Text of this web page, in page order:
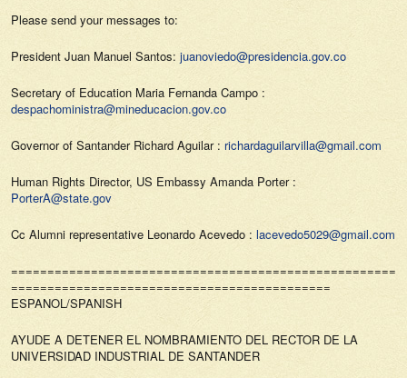
Please send your messages to:
President Juan Manuel Santos: juanoviedo@presidencia.gov.co
Secretary of Education Maria Fernanda Campo :
despachoministra@mineducacion.gov.co
Governor of Santander Richard Aguilar : richardaguilarvilla@gmail.com
Human Rights Director, US Embassy Amanda Porter :
PorterA@state.gov
Cc Alumni representative Leonardo Acevedo : lacevedo5029@gmail.com
============================================
ESPANOL/SPANISH
AYUDE A DETENER EL NOMBRAMIENTO DEL RECTOR DE LA
UNIVERSIDAD INDUSTRIAL DE SANTANDER